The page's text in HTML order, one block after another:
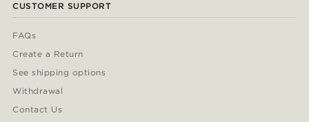
CUSTOMER SUPPORT
FAQs
Create a Return
See shipping options
Withdrawal
Contact Us